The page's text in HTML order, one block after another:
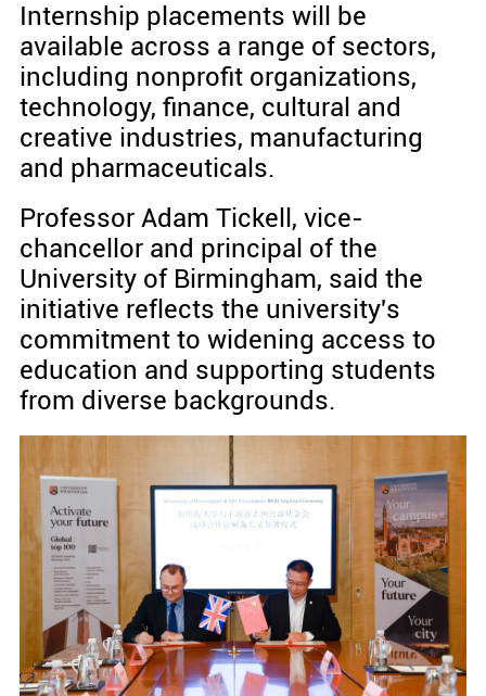
Internship placements will be
available across a range of sectors,
including nonprofit organizations,
technology, finance, cultural and
creative industries, manufacturing
and pharmaceuticals.
Professor Adam Tickell, vice-
chancellor and principal of the
University of Birmingham, said the
initiative reflects the university's
commitment to widening access to
education and supporting students
from diverse backgrounds.